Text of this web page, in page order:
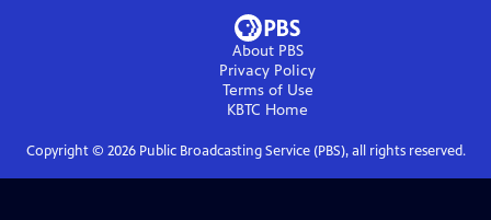
About PBS
Privacy Policy
Terms of Use
KBTC Home
Copyright © 2026Public Broadcasting Service (PBS), all rights reserved.